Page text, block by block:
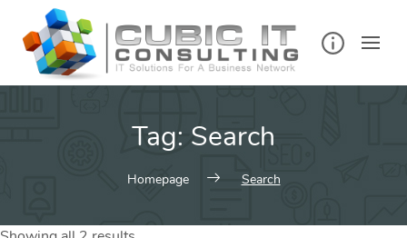
content
Tag: Search
Homepage Search